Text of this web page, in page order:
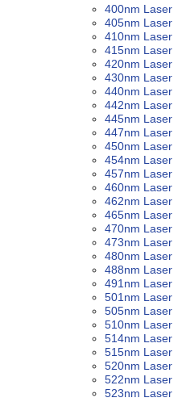
400nm Laser
405nm Laser
410nm Laser
415nm Laser
420nm Laser
430nm Laser
440nm Laser
442nm Laser
445nm Laser
447nm Laser
450nm Laser
454nm Laser
457nm Laser
460nm Laser
462nm Laser
465nm Laser
470nm Laser
473nm Laser
480nm Laser
488nm Laser
491nm Laser
501nm Laser
505nm Laser
510nm Laser
514nm Laser
515nm Laser
520nm Laser
522nm Laser
523nm Laser